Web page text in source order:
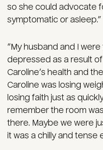
so she could advocate
symptomatic or asleep.”
“My husband and I
depressed as a result
Caroline’s health and
Caroline was losing
losing faith just as
remember the room
there. Maybe we were
it was a chilly and tense